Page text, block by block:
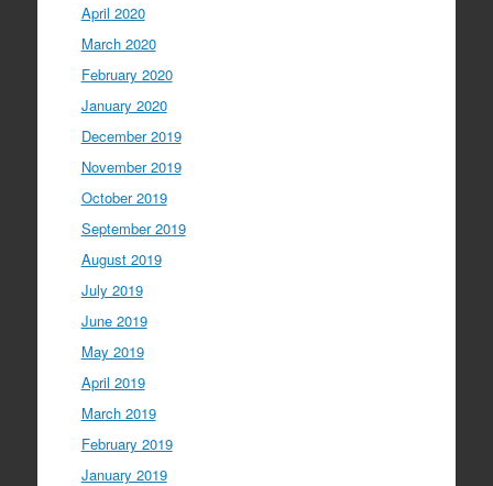
April 2020
March 2020
February 2020
January 2020
December 2019
November 2019
October 2019
September 2019
August 2019
July 2019
June 2019
May 2019
April 2019
March 2019
February 2019
January 2019